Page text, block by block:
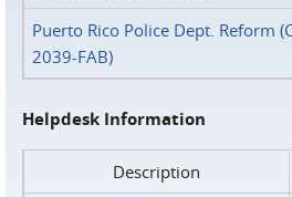
Puerto Rico Police Dept. Reform
2039-FAB)
Helpdesk Information
Description